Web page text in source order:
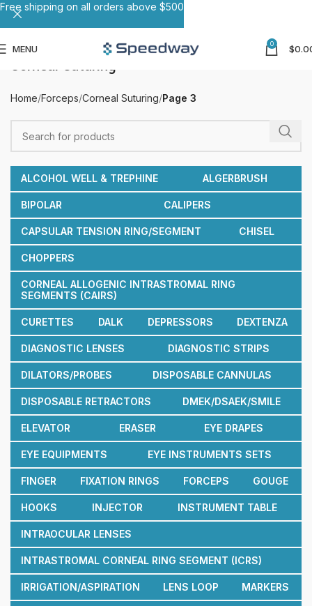
MENU 0 $
Corneal Suturing
Home Forceps Corneal Suturing Page 3
ALCOHOL WELL & TREPHINE ALGERBRUSH
BIPOLAR CALIPERS
CAPSULAR TENSION RING/SEGMENT CHISEL
CHOPPERS
CORNEAL ALLOGENIC INTRASTROMAL RING
SEGMENTS (CAIRS)
CURETTES DALK DEPRESSORS DEXTENZA
DIAGNOSTIC LENSES DIAGNOSTIC STRIPS
DILATORS/PROBES DISPOSABLE CANNULAS
DISPOSABLE RETRACTORS DMEK/DSAEK/SMILE
ELEVATOR ERASER EYE DRAPES
EYE EQUIPMENTS EYE INSTRUMENTS SETS
FINGER FIXATION RINGS FORCEPS GOUGE
HOOKS INJECTOR INSTRUMENT TABLE
INTRAOCULAR LENSES
INTRASTROMAL CORNEAL RING SEGMENT (ICRS)
IRRIGATION/ASPIRATION LENS LOOP MARKERS
Free shipping on all orders above $500